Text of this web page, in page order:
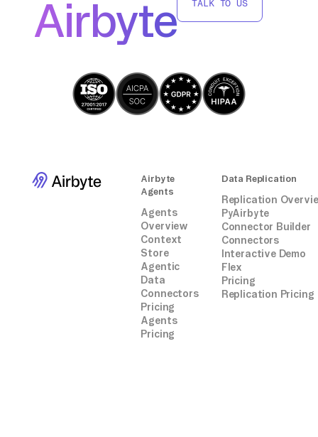
Airbyte
TALK TO US
Airbyte
Agents
Agents
Overview
Context
Store
Agentic
Data
Connectors
Pricing
Agents
Pricing
Data Replication
Replication
PyAirbyte
Connector Builder
Connectors
Interactive Demo
Flex
Pricing
Replication Pricing